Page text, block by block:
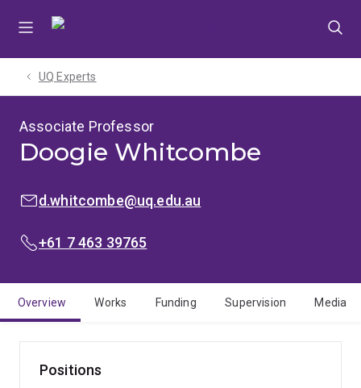
UQ Experts
Associate Professor
Doogie Whitcombe
EMAIL:d.whitcombe@uq.edu.au
PHONE:
+61 7 463 39765
Overview Works Funding Supervision Media
Positions